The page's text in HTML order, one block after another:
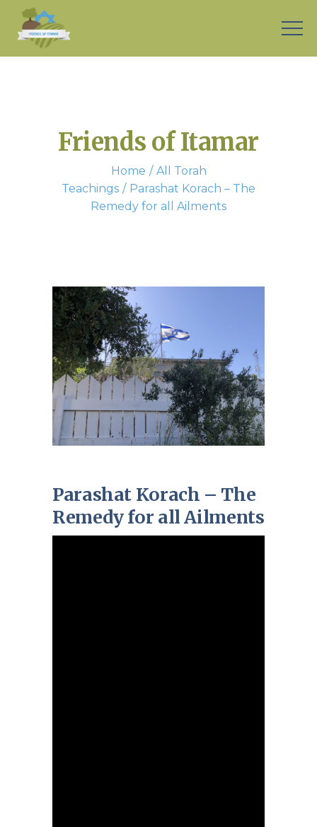
Friends of Itamar
Home
All Torah
Teachings
Parashat Korach – The
Remedy for all Ailments
Parashat Korach – The
Remedy for all Ailments